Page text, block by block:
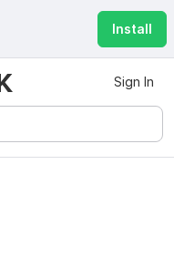
Install
Sign In